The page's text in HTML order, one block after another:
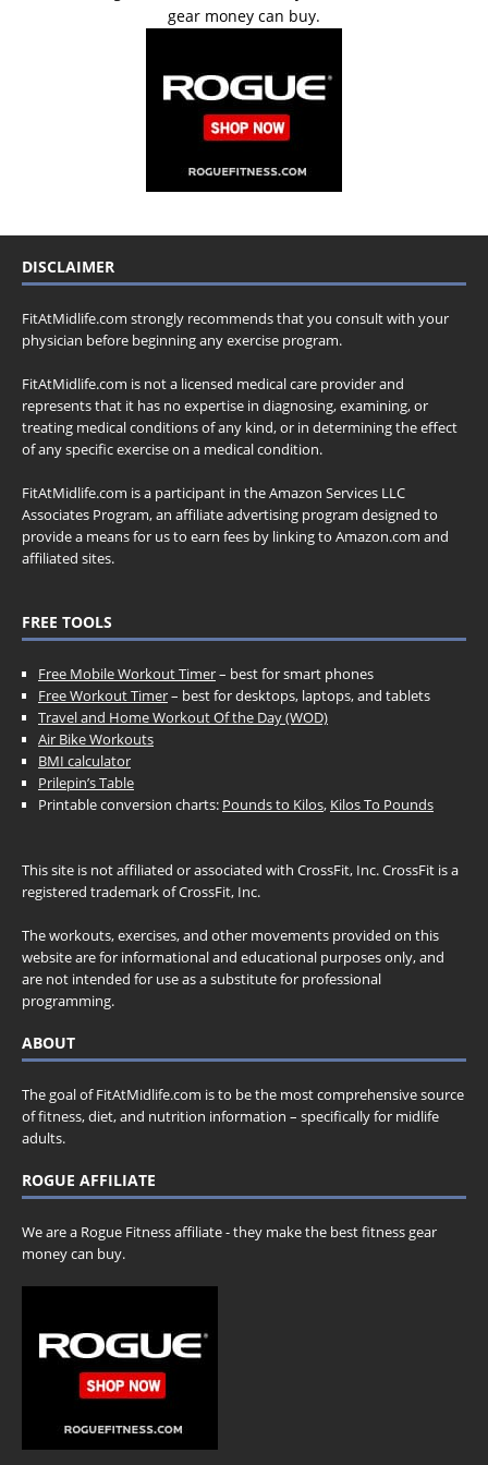
gear money can buy.
DISCLAIMER
FitAtMidlife.com strongly recommends that you consult with your
physician before beginning any exercise program.
FitAtMidlife.com is not a licensed medical care provider and
represents that it has no expertise in diagnosing, examining, or
treating medical conditions of any kind, or in determining the effect
of any specific exercise on a medical condition.
FitAtMidlife.com is a participant in the Amazon Services LLC
Associates Program, an affiliate advertising program designed to
provide a means for us to earn fees by linking to Amazon.com and
affiliated sites.
FREE TOOLS
Free Mobile Workout Timer– best for smart phones
Free Workout Timer– best for desktops, laptops, and tablets
Travel and Home Workout Of the Day (WOD)
Air Bike Workouts
BMI calculator
Prilepin’s Table
Printable conversion charts: Pounds to Kilos, Kilos To Pounds
This site is not affiliated or associated with CrossFit, Inc. CrossFit is a
registered trademark of CrossFit, Inc.
The workouts, exercises, and other movements provided on this
website are for informational and educational purposes only, and
are not intended for use as a substitute for professional
programming.
ABOUT
The goal of FitAtMidlife.com is to be the most comprehensive source
of fitness, diet, and nutrition information – specifically for midlife
adults.
ROGUE AFFILIATE
We are a Rogue Fitness affiliate - they make the best fitness gear
money can buy.